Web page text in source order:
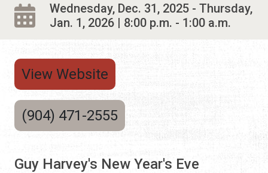
Wednesday, Dec. 31, 2025 - Thursday,
Jan. 1, 2026 | 8:00 p.m. - 1:00 a.m.
View Website
(904) 471-2555
Guy Harvey's New Year's Eve